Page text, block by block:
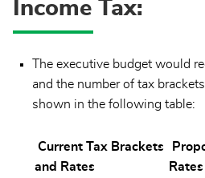
Income Tax:
The executive budget would
and the number of tax
shown in the following table:
Current Tax Brackets
and Rates
Rates